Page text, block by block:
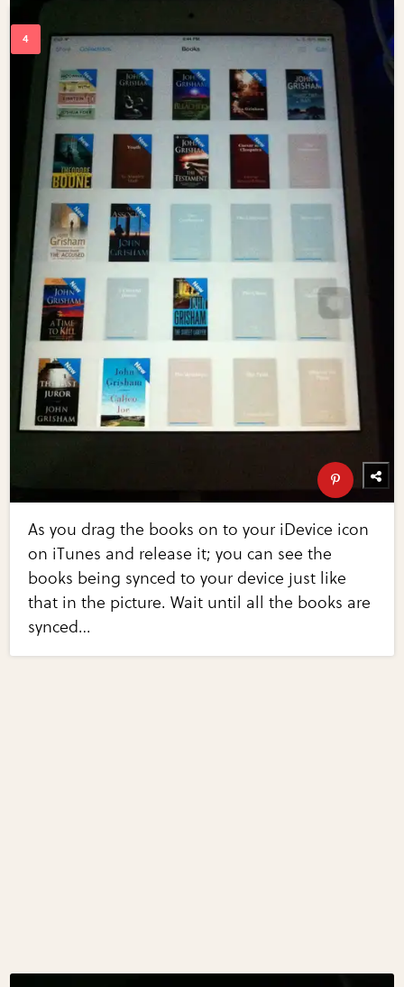
As you drag the books on to your iDevice icon
on iTunes and release it; you can see the
books being synced to your device just like
that in the picture. Wait until all the books are
synced…